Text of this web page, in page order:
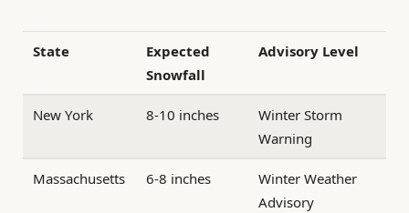
State
Expected
Snowfall
Advisory Level
New York 8-10 inches
Winter Storm
Warning
Massachusetts 6-8 inches
Winter Weather
Advisory